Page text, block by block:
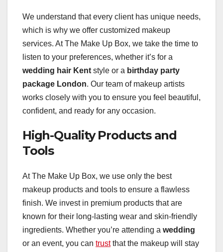
We understand that every client has unique needs,
which is why we offer customized makeup
services. At The Make Up Box, we take the time to
listen to your preferences, whether it’s for a
wedding hair Kent style or a birthday party
package London. Our team of makeup artists
works closely with you to ensure you feel beautiful,
confident, and ready for any occasion.
High-Quality Products and
Tools
At The Make Up Box, we use only the best
makeup products and tools to ensure a flawless
finish. We invest in premium products that are
known for their long-lasting wear and skin-friendly
ingredients. Whether you’re attending a wedding
or an event, you can trustthat the makeup will stay